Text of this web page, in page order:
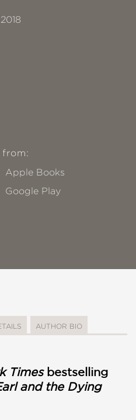
from:
Apple Books
Google Play
AUTHOR BIO
Timesbestselling
and the Dying